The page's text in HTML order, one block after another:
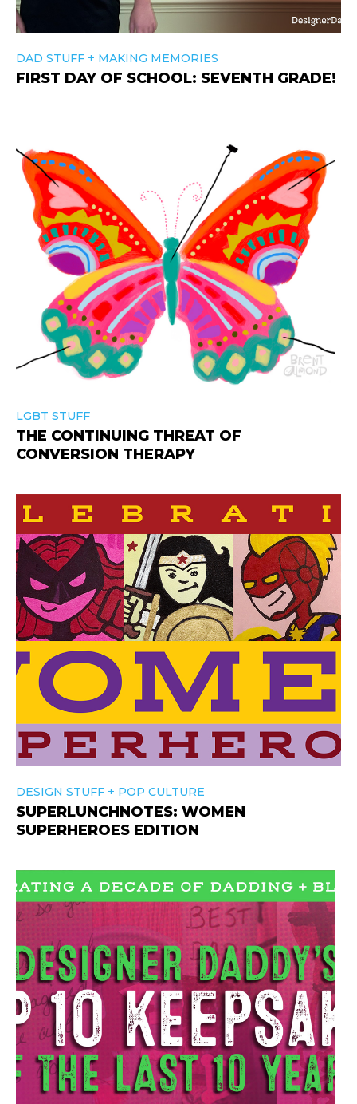
DAD STUFF + MAKING MEMORIES
FIRST DAY OF SCHOOL: SEVENTH GRADE!
LGBT STUFF
THE CONTINUING THREAT OF
CONVERSION THERAPY
DESIGN STUFF + POP CULTURE
SUPERLUNCHNOTES: WOMEN
SUPERHEROES EDITION